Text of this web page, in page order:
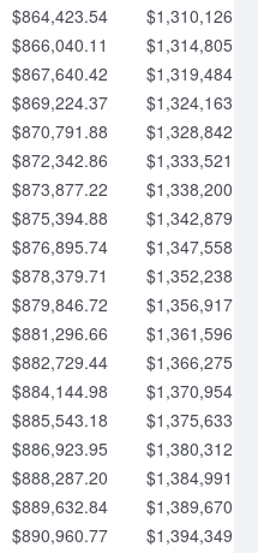
$864,423.54
$1,310,126.79
$866,040.11
$1,314,805.81
$867,640.42
$1,319,484.84
$869,224.37
$1,324,163.86
$870,791.88
$1,328,842.88
$872,342.86
$1,333,521.91
$873,877.22
$1,338,200.93
$875,394.88
$1,342,879.96
$876,895.74
$1,347,558.98
$878,379.71
$1,352,238.01
$879,846.72
$1,356,917.03
$881,296.66
$1,361,596.05
$882,729.44
$1,366,275.08
$884,144.98
$1,370,954.10
$885,543.18
$1,375,633.13
$886,923.95
$1,380,312.15
$888,287.20
$1,384,991.18
$889,632.84
$1,389,670.20
$890,960.77
$1,394,349.22